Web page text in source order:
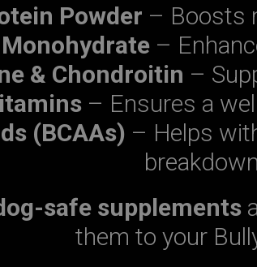
Powder – Boosts
–
& Chondroitin –
– Ensures a
(BCAAs) – Helps
breakdown
safe supplements
them to your